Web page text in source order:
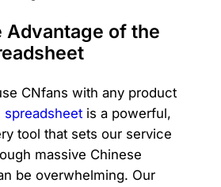
Advantage of the
CNfans with any product
spreadsheetis a powerful,
tool that sets our service
massive Chinese
be overwhelming. Our